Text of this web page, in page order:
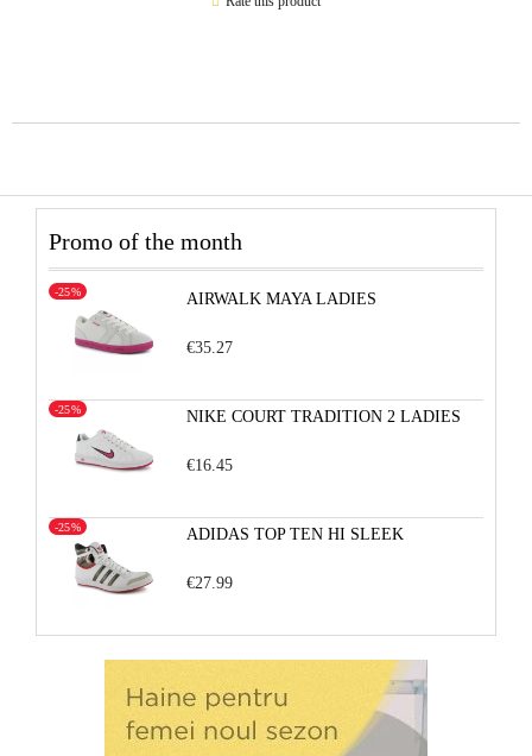
Promo of the month
AIRWALK MAYA LADIES
-25%
€35.27
NIKE COURT TRADITION 2 LADIES
-25%
€16.45
ADIDAS TOP TEN HI SLEEK
-25%
€27.99